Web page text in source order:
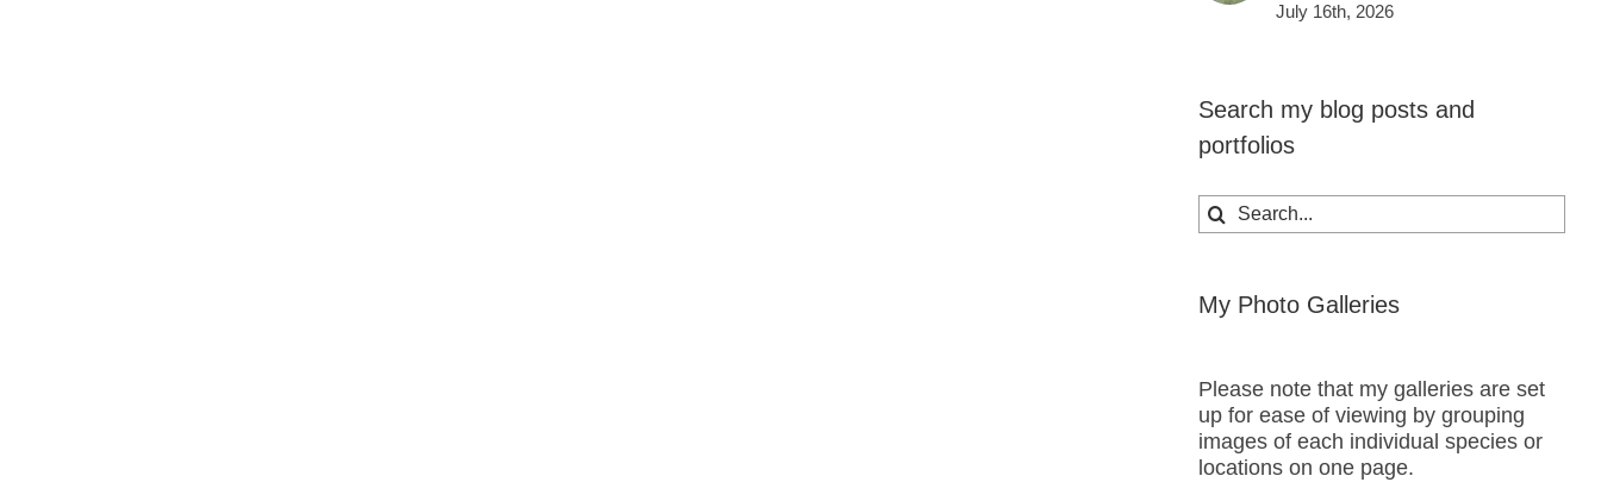
July 16th, 2026
Search my blog posts and
portfolios
Search
for:
My Photo Galleries
Please note that my galleries are set
up for ease of viewing by grouping
images of each individual species or
locations on one page.